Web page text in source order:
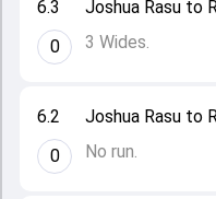
6.2
0
Joshua Rasu to
No run.
6.3
0
Joshua Rasu to
3 Wides.